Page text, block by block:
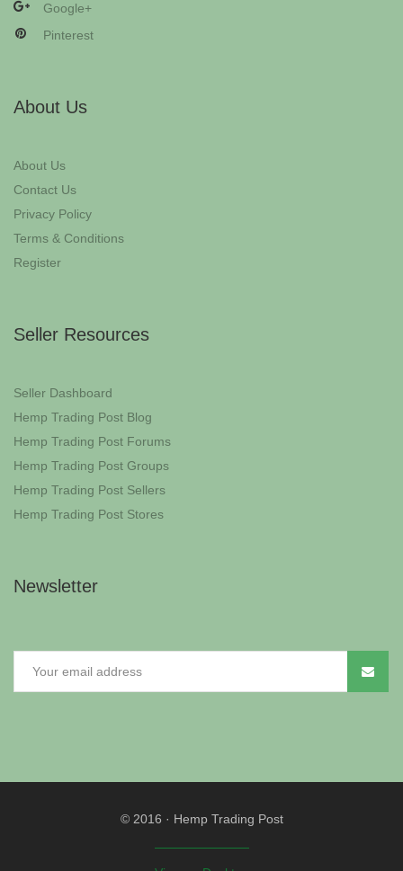
Google+
Pinterest
About Us
About Us
Contact Us
Privacy Policy
Terms & Conditions
Register
Seller Resources
Seller Dashboard
Hemp Trading Post Blog
Hemp Trading Post Forums
Hemp Trading Post Groups
Hemp Trading Post Sellers
Hemp Trading Post Stores
Newsletter
© 2016 · Hemp Trading Post